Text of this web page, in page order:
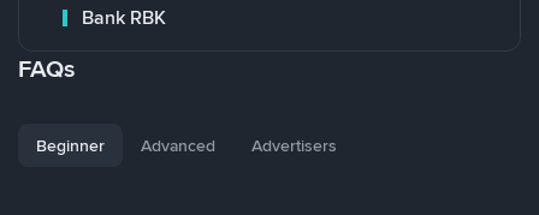
Bank RBK
FAQs
Beginner Advanced Advertisers